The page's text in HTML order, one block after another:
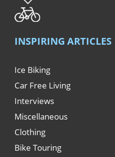
INSPIRING ARTICLES
Ice Biking
Car Free Living
Interviews
Miscellaneous
Clothing
Bike Touring